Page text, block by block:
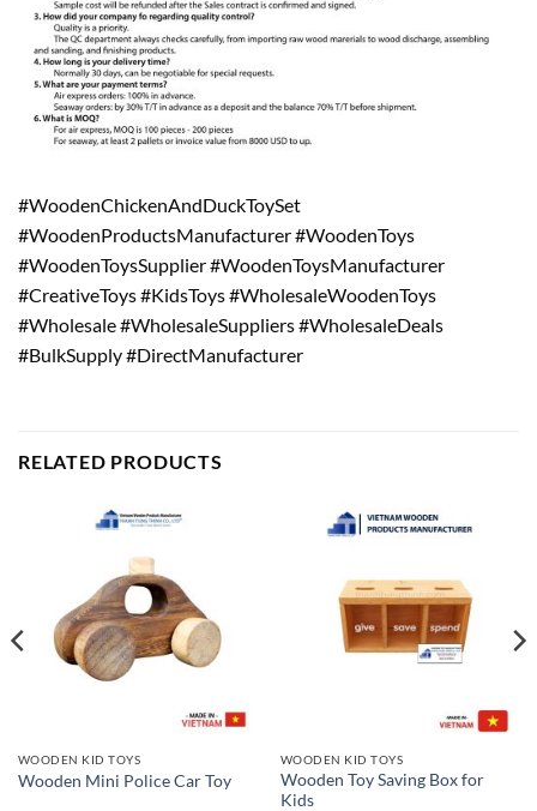
#WoodenChickenAndDuckToySet
#WoodenProductsManufacturer #WoodenToys
#WoodenToysSupplier #WoodenToysManufacturer
#CreativeToys #KidsToys #WholesaleWoodenToys
#Wholesale #WholesaleSuppliers #WholesaleDeals
#BulkSupply #DirectManufacturer
RELATED PRODUCTS
WOODEN KID TOYS
Wooden Mini Police Car Toy
WOODEN KID TOYS
Wooden Toy Saving Box for
Kids